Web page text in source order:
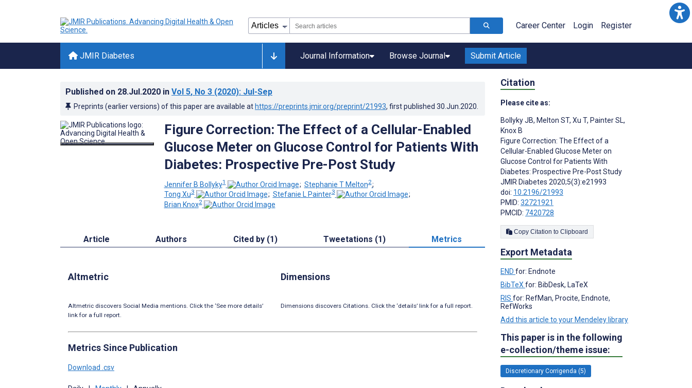
Career Center Login Register
JMIR Diabetes Journal Information Browse Journal Submit Article
Published on 28.Jul.2020 in Vol 5, No 3 (2020): Jul-Sep
Preprints (earlier versions) of this paper are available at https://preprints.jmir.org/preprint/21993, first published 30.Jun.2020
Figure Correction: The Effect of a Cellular-Enabled
Glucose Meter on Glucose Control for Patients With
Diabetes: Prospective Pre-Post Study
Jennifer B Bollyky1 ; Stephanie T Melton2;
Tong Xu3 ; Stefanie L Painter3
;
Brian Knox2
Article Authors Cited by (1) Tweetations (1) Metrics
Altmetric
Altmetric discovers Social Media mentions. Click the ‘See more details’
link for a full report.
Dimensions
Dimensions discovers Citations. Click the ‘details’ link for a full report.
Metrics Since Publication
Download .csv
Citation
Please cite as:
Bollyky JB, Melton ST, Xu T, Painter SL,
Knox B
Figure Correction: The Effect of a
Cellular-Enabled Glucose Meter on
Glucose Control for Patients With
Diabetes: Prospective Pre-Post Study
JMIR Diabetes 2020;5(3):e21993
doi: 10.2196/21993
PMID: 32721921
PMCID: 7420728
Copy Citation to Clipboard
Export Metadata
END for: Endnote
BibTeX for: BibDesk, LaTeX
RIS for: RefMan, Procite, Endnote,
RefWorks
Add this article to your Mendeley library
This paper is in the following
e-collection/theme issue:
Discretionary Corrigenda (5)